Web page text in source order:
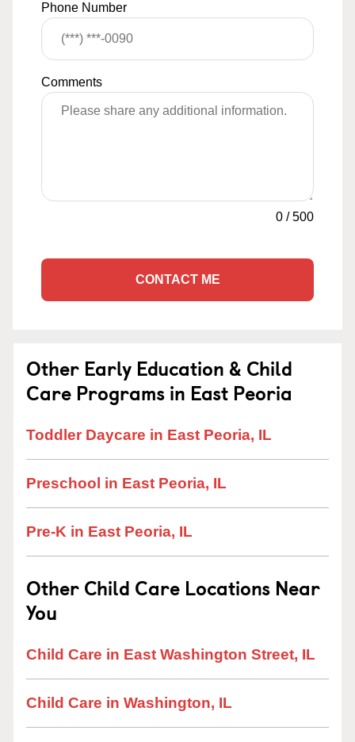
Phone Number
Comments
0 /500
CONTACT ME
Other Early Education & Child
Care Programs in East Peoria
Toddler Daycare in East Peoria, IL
Preschool in East Peoria, IL
Pre-K in East Peoria, IL
Other Child Care Locations Near
You
Child Care in East Washington Street, IL
Child Care in Washington, IL